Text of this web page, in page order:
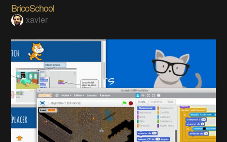
BricoSchool
xavier